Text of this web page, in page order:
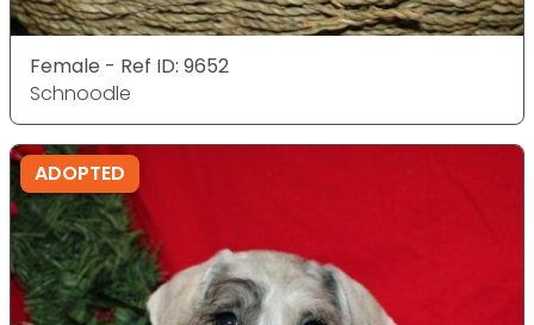
Female - Ref ID: 9652
Schnoodle
ADOPTED